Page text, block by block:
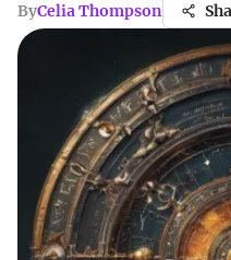
ByCelia Thompson